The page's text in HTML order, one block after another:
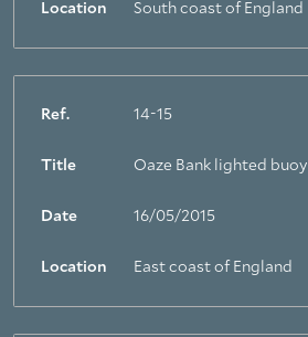
Location South coast of England
Ref. 14-15
Title Oaze Bank lighted buoy
Date 16/05/2015
Location East coast of England